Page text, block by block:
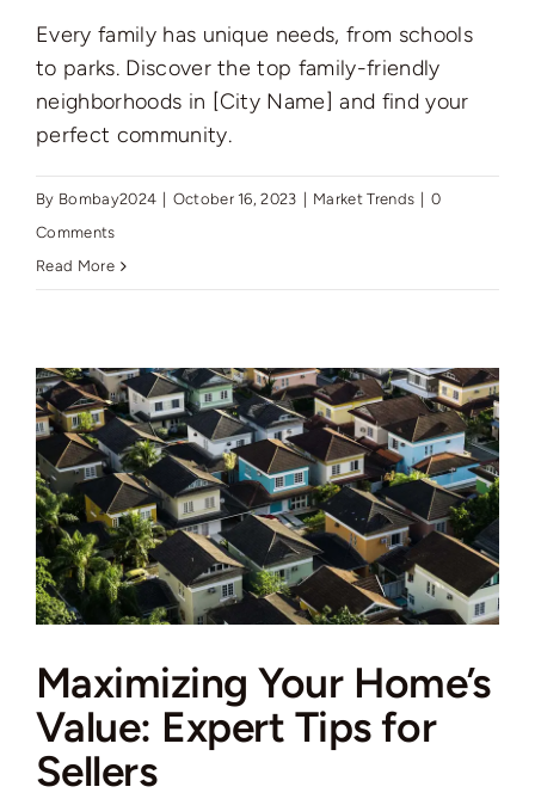
Every family has unique needs, from schools
to parks. Discover the top family-friendly
neighborhoods in [City Name] and find your
perfect community.
By Bombay2024 October 16, 2023 Market Trends
0
Comments
Read More
Maximizing Your Home’s
Value: Expert Tips for
Sellers